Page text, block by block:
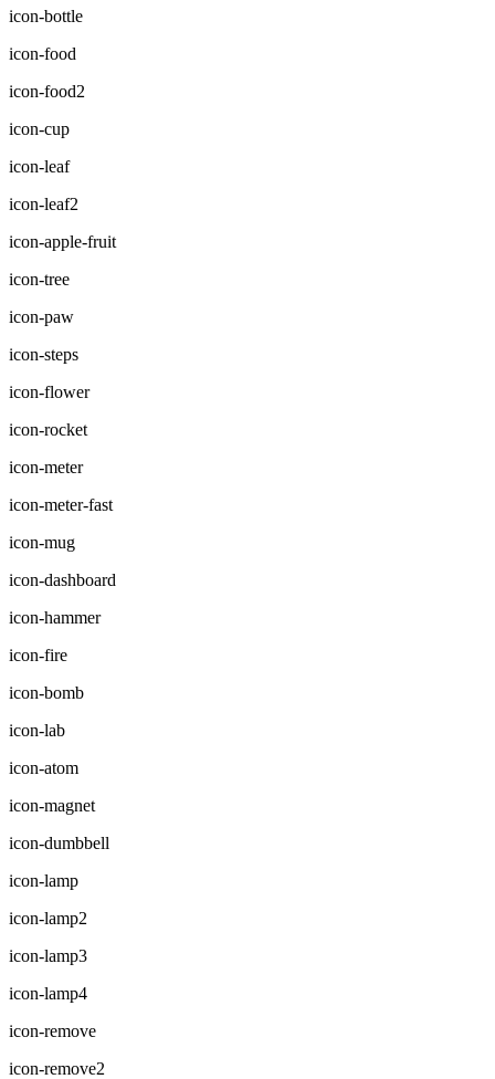
icon-bottle
icon-food
icon-food2
icon-cup
icon-leaf
icon-leaf2
icon-apple-fruit
icon-tree
icon-paw
icon-steps
icon-flower
icon-rocket
icon-meter
icon-meter-fast
icon-mug
icon-dashboard
icon-hammer
icon-fire
icon-bomb
icon-lab
icon-atom
icon-magnet
icon-dumbbell
icon-lamp
icon-lamp2
icon-lamp3
icon-lamp4
icon-remove
icon-remove2